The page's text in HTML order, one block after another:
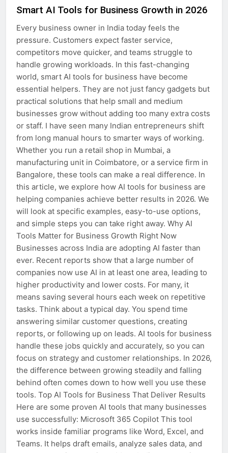
Smart AI Tools for Business Growth in 2026
Every business owner in India today feels the
pressure. Customers expect faster service,
competitors move quicker, and teams struggle to
handle growing workloads. In this fast-changing
world, smart AI tools for business have become
essential helpers. They are not just fancy gadgets but
practical solutions that help small and medium
businesses grow without adding too many extra costs
or staff. I have seen many Indian entrepreneurs shift
from long manual hours to smarter ways of working.
Whether you run a retail shop in Mumbai, a
manufacturing unit in Coimbatore, or a service firm in
Bangalore, these tools can make a real difference. In
this article, we explore how AI tools for business are
helping companies achieve better results in 2026. We
will look at specific examples, easy-to-use options,
and simple steps you can take right away. Why AI
Tools Matter for Business Growth Right Now
Businesses across India are adopting AI faster than
ever. Recent reports show that a large number of
companies now use AI in at least one area, leading to
higher productivity and lower costs. For many, it
means saving several hours each week on repetitive
tasks. Think about a typical day. You spend time
answering similar customer questions, creating
reports, or following up on leads. AI tools for business
handle these jobs quickly and accurately, so you can
focus on strategy and customer relationships. In 2026,
the difference between growing steadily and falling
behind often comes down to how well you use these
tools. Top AI Tools for Business That Deliver Results
Here are some proven AI tools that many businesses
use successfully: Microsoft 365 Copilot This tool
works inside familiar programs like Word, Excel, and
Teams. It helps draft emails, analyze sales data, and